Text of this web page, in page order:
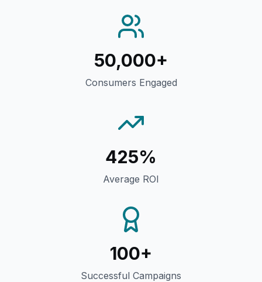
50,000+
Consumers Engaged
425%
Average ROI
100+
Successful Campaigns